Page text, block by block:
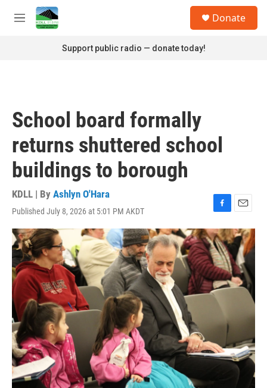
Skip to main content
M
Donate
Support public radio — donate today!
School board formally
returns shuttered school
buildings to borough
KDLL | By Ashlyn O'Hara
Published July 8, 2026 at 5:01 PM AKDT
F
a
c
e
b
o
o
k
E
m
a
l